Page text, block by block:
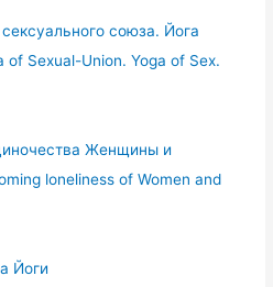
союза. Йога
of Sexual-Union. Yoga of Sex.
Женщины и
loneliness of Women and
Йоги